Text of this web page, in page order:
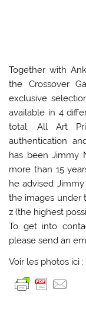
Together with
the Crossover
exclusive
available in 4
total. All Art
authentication
has been Jimmy
more than 15
he advised
the images under
z (the highest
To get into
please send an
Voir les photos ici :